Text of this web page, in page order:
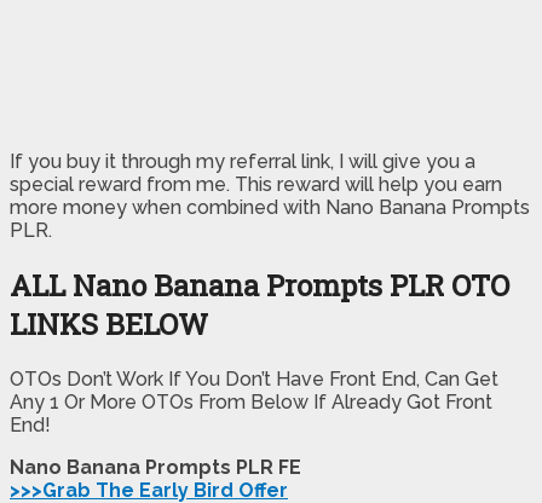
If you buy it through my referral link, I will give you a
special reward from me. This reward will help you earn
more money when combined with Nano Banana Prompts
PLR.
ALL Nano Banana Prompts PLR OTO
LINKS BELOW
OTOs Don’t Work If You Don’t Have Front End, Can Get
Any 1 Or More OTOs From Below If Already Got Front
End!
Nano Banana Prompts PLR FE
>>>Grab The Early Bird Offer